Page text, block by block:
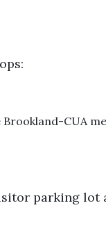
Brookland-CUA
parking